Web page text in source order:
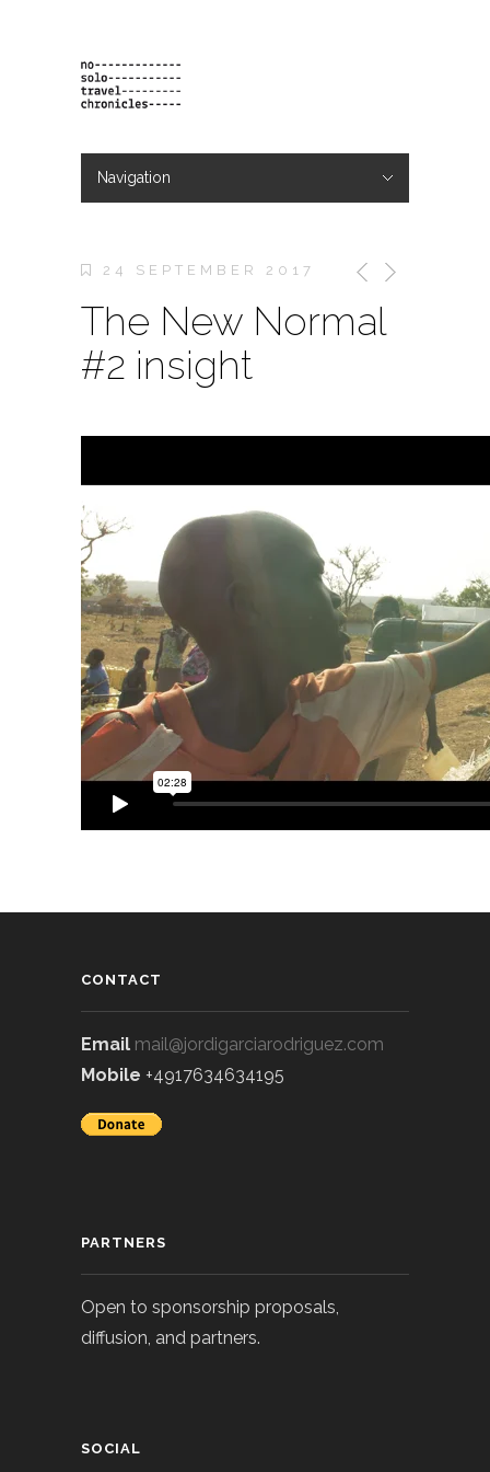
Navigation
24 SEPTEMBER 2017
The New Normal
#2 insight
CONTACT
Email mail@jordigarciarodriguez.com
Mobile +4917634634195
PARTNERS
Open to sponsorship proposals,
diffusion, and partners.
SOCIAL